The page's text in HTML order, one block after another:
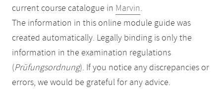
current course catalogue in Marvin.
The information in this online module guide was
created automatically. Legally binding is only the
information in the examination regulations
(Prüfungsordnung). If you notice any discrepancies or
errors, we would be grateful for any advice.